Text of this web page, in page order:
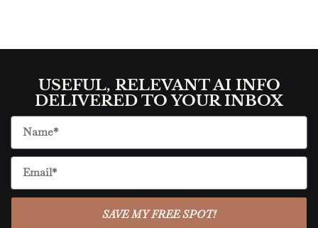
USEFUL, RELEVANT AI INFO
DELIVERED TO YOUR INBOX
SAVE MY FREE SPOT!